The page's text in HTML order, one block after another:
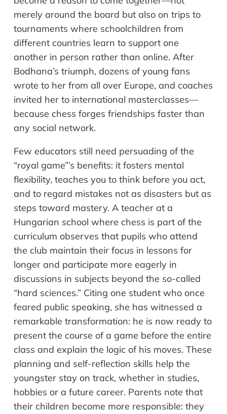
merely around the board but also on trips to
tournaments where schoolchildren from
different countries learn to support one
another in person rather than online. After
Bodhana’s triumph, dozens of young fans
wrote to her from all over Europe, and coaches
invited her to international masterclasses—
because chess forges friendships faster than
any social network.
Few educators still need persuading of the
“royal game”’s benefits: it fosters mental
flexibility, teaches you to think before you act,
and to regard mistakes not as disasters but as
steps toward mastery. A teacher at a
Hungarian school where chess is part of the
curriculum observes that pupils who attend
the club maintain their focus in lessons for
longer and participate more eagerly in
discussions in subjects beyond the so-called
“hard sciences.” Citing one student who once
feared public speaking, she has witnessed a
remarkable transformation: he is now ready to
present the course of a game before the entire
class and explain the logic of his moves. These
planning and self-reflection skills help the
youngster stay on track, whether in studies,
hobbies or a future career. Parents note that
their children become more responsible: they